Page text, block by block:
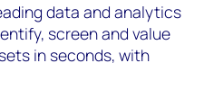
data and analytics
screen and value
in seconds, with